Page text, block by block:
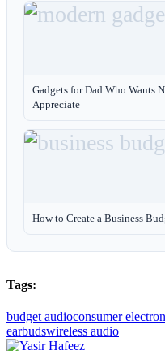
Gadgets for Dad Who Wants
Appreciate
How to Create a Business
Tags:
budget audioconsumer
earbudswireless audio